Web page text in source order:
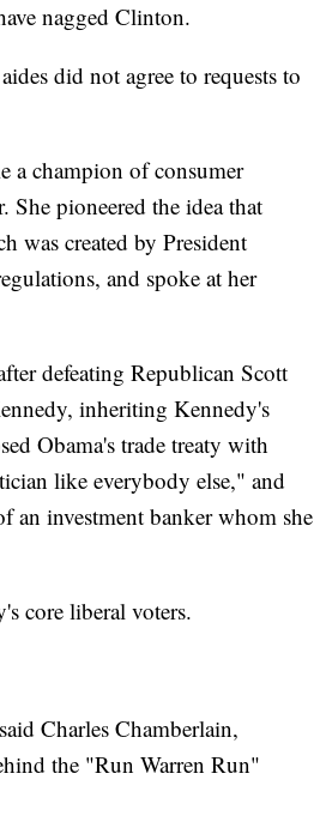
nagged Clinton.
did not agree to requests to
a champion of consumer
She pioneered the idea that
was created by President
and spoke at her
defeating Republican Scott
inheriting Kennedy's
Obama's trade treaty with
like everybody else," and
an investment banker whom she
core liberal voters.
Charles Chamberlain,
the "Run Warren Run"